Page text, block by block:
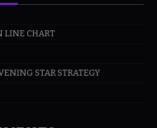
LINE CHART
STAR STRATEGY